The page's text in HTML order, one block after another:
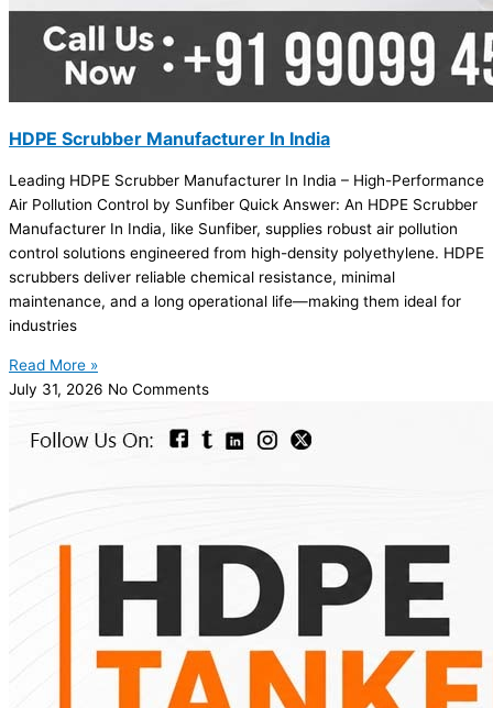
HDPE Scrubber Manufacturer In India
Leading HDPE Scrubber Manufacturer In India – High-Performance
Air Pollution Control by Sunfiber Quick Answer: An HDPE Scrubber
Manufacturer In India, like Sunfiber, supplies robust air pollution
control solutions engineered from high-density polyethylene. HDPE
scrubbers deliver reliable chemical resistance, minimal
maintenance, and a long operational life—making them ideal for
industries
Read More »
July 31, 2026 No Comments